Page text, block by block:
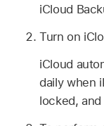
iCloud
Turn on
iCloud
daily when
locked,